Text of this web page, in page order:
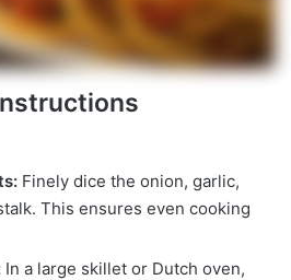
Finely dice the onion, garlic,
This ensures even cooking
In a large skillet or Dutch oven,